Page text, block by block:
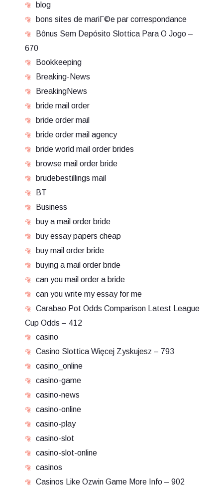
blog
bons sites de mariГ©e par correspondance
Bônus Sem Depósito Slottica Para O Jogo –
670
Bookkeeping
Breaking-News
BreakingNews
bride mail order
bride order mail
bride order mail agency
bride world mail order brides
browse mail order bride
brudebestillings mail
BT
Business
buy a mail order bride
buy essay papers cheap
buy mail order bride
buying a mail order bride
can you mail order a bride
can you write my essay for me
Carabao Pot Odds Comparison Latest League
Cup Odds – 412
casino
Casino Slottica Więcej Zyskujesz – 793
casino_online
casino-game
casino-news
casino-online
casino-play
casino-slot
casino-slot-online
casinos
Casinos Like Ozwin Game More Info – 902